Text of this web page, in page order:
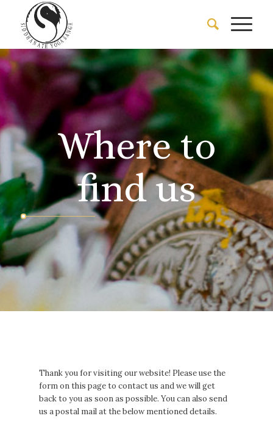
Where to
find us
Thank you for visiting our website! Please use the
form on this page to contact us and we will get
back to you as soon as possible. You can also send
us a postal mail at the below mentioned details.